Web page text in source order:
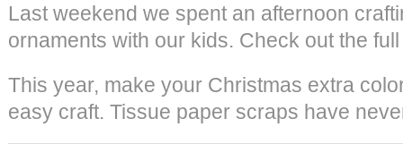
Last weekend we spent an afternoon
ornaments with our kids. Check out the
This year, make your Christmas extra
easy craft. Tissue paper scraps have